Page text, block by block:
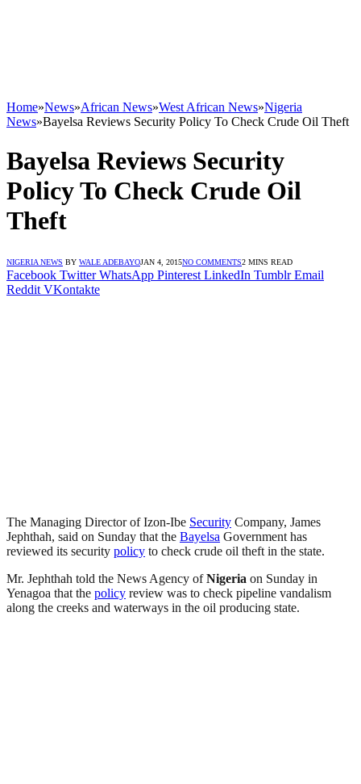
Home»News»African News»West African News»Nigeria
News»Bayelsa Reviews Security Policy To Check Crude Oil Theft
Bayelsa Reviews Security
Policy To Check Crude Oil
Theft
NIGERIA NEWS BY WALE ADEBAYOJAN 4, 2015NO COMMENTS2 MINS READ
Facebook Twitter WhatsApp Pinterest LinkedIn Tumblr Email
Reddit VKontakte
The Managing Director of Izon-Ibe Security Company, James
Jephthah, said on Sunday that the Bayelsa Government has
reviewed its security policy to check crude oil theft in the state.
Mr. Jephthah told the News Agency ofNigeria on Sunday in
Yenagoa that the policy review was to check pipeline vandalism
along the creeks and waterways in the oil producing state.